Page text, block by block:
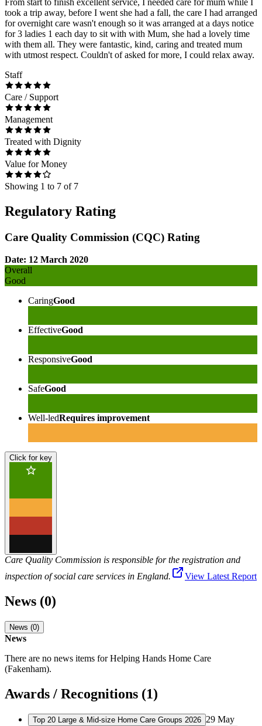
took a trip away, before I went she had a fall, the care I had arranged
for overnight care wasn't enough so it was arranged at a days notice
for 3 ladies 1 each day to sit with with Mum, she had a lovely time
with them all. They were fantastic, kind, caring and treated mum
with utmost respect. Couldn't of asked for more, I could relax away.
Staff
Care / Support
Management
Treated with Dignity
Value for Money
Showing 1 to 7 of 7
Regulatory Rating
Care Quality Commission (CQC) Rating
Date: 12 March 2020
Overall
Good
CaringGood
EffectiveGood
ResponsiveGood
SafeGood
Well-ledRequires improvement
Click for key
Care Quality Commission is responsible for the registration and
inspection of social care services in England.
View Latest Report
News (0)
News (0)
News
There are no news items forHelping Hands Home Care
(Fakenham).
Awards / Recognitions (1)
Top 20 Large & Mid-size Home Care Groups 2026 29 May